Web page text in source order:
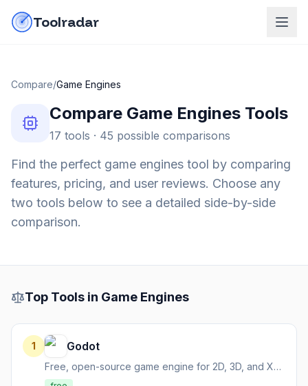
Toolradar
Compare/Game Engines
Compare Game Engines Tools
17 tools · 45 possible comparisons
Find the perfect game engines tool by comparing
features, pricing, and user reviews. Choose any
two tools below to see a detailed side-by-side
comparison.
Top Tools in Game Engines
1 Godot
Free, open-source game engine for 2D, 3D, and XR development